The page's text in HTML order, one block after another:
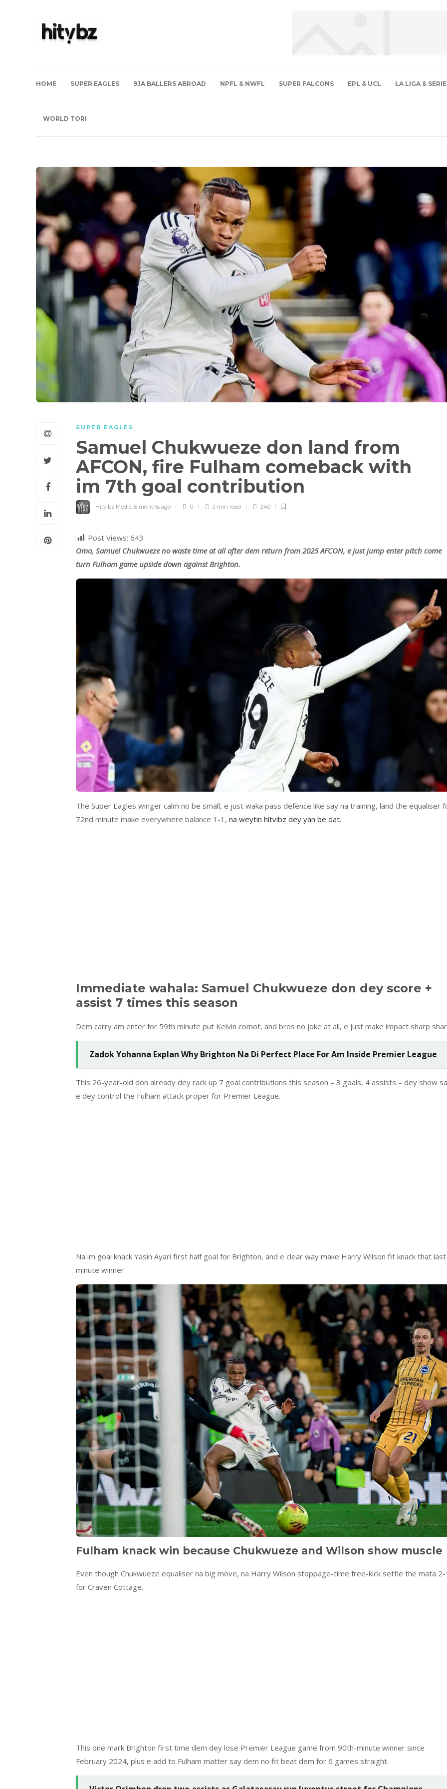
HOME SUPER EAGLES 9JA BALLERS ABROAD NPFL & NWFL SUPER FALCONS EPL & UCL LA LIGA &
WORLD TORI
SUPER EAGLES
Samuel Chukwueze don land from
AFCON, fire Fulham comeback with
im 7th goal contribution
Hitvibz Media, 6 months ago 0 2 min read 240
Post Views: 643
Omo, Samuel Chukwueze no waste time at all after dem return from 2025 AFCON, e just jump enter pitch come
turn Fulham game upside down against Brighton.
The Super Eagles winger calm no be small, e just waka pass defence like say na training, land the equaliser
72nd minute make everywhere balance 1-1, na weytin hitvibz dey yan be dat.
Immediate wahala: Samuel Chukwueze don dey score +
assist 7 times this season
Dem carry am enter for 59th minute put Kelvin comot, and bros no joke at all, e just make impact sharp
Zadok Yohanna Explan Why Brighton Na Di Perfect Place For Am Inside Premier League
This 26-year-old don already dey rack up 7 goal contributions this season – 3 goals, 4 assists – dey show
e dey control the Fulham attack proper for Premier League.
Na im goal knack Yasin Ayari first half goal for Brighton, and e clear way make Harry Wilson fit knack that
minute winner.
Fulham knack win because Chukwueze and Wilson show muscle
Even though Chukwueze equaliser na big move, na Harry Wilson stoppage-time free-kick settle the mata
for Craven Cottage.
This one mark Brighton first time dem dey lose Premier League game from 90th-minute winner since
February 2024, plus e add to Fulham matter say dem no fit beat dem for 6 games straight.